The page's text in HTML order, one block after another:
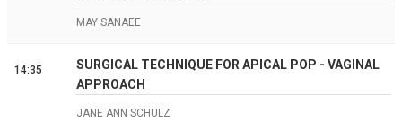
MAY SANAEE
14:35
SURGICAL TECHNIQUE FOR APICAL POP - VAGINAL
APPROACH
JANE ANN SCHULZ